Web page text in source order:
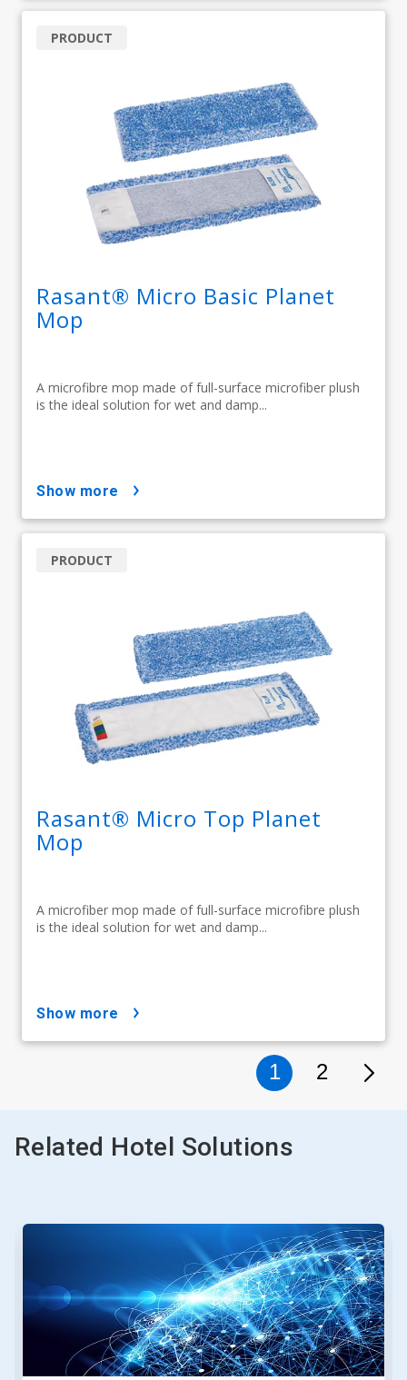
Rasant® Micro Basic Planet
Mop
A microfibre mop made of full-surface microfiber plush
is the ideal solution for wet and damp...
PRODUCT
show more
Rasant® Micro Top Planet
Mop
A microfiber mop made of full-surface microfibre plush
is the ideal solution for wet and damp...
PRODUCT
show more
1 2
Related Hotel Solutions
This
Next
to